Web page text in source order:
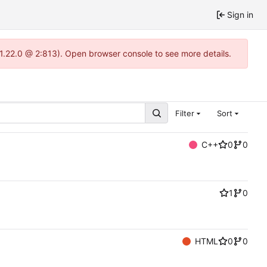
Sign in
@ 2:813). Open browser console to see more details.
Filter Sort
C++ 0
0
1
0
HTML 0
0